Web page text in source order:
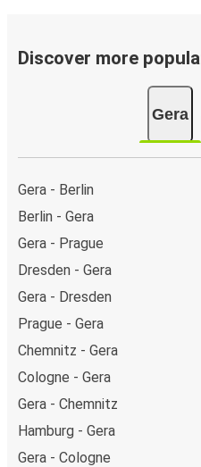
Discover more
Gera
Gera - Berlin
Berlin - Gera
Gera - Prague
Dresden - Gera
Gera - Dresden
Prague - Gera
Chemnitz - Gera
Cologne - Gera
Gera - Chemnitz
Hamburg - Gera
Gera - Cologne